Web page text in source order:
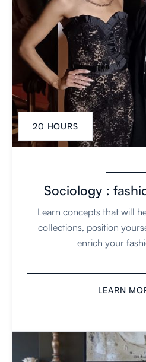
20 HOURS
Sociology :
Learn concepts that will
collections, position
enrich your
LEARN